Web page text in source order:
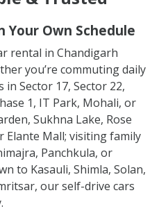
Your Own Schedule
rental in Chandigarh
you’re commuting daily
Sector 17, Sector 22,
1, IT Park, Mohali, or
Sukhna Lake, Rose
Elante Mall; visiting family
Panchkula, or
to Kasauli, Shimla, Solan,
our self-drive cars